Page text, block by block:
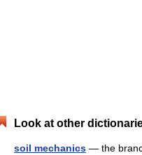
Look at other
soil mechanics — the